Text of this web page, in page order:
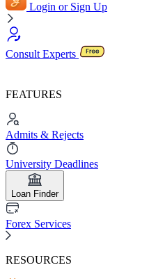
Login or Sign Up
Consult Experts
FEATURES
Admits & Rejects
University Deadlines
Loan Finder
Forex Services
RESOURCES